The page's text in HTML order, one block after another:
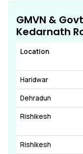
GMVN &
Kedarnath
Location
Haridwar
Dehradun
Rishikesh
Rishikesh